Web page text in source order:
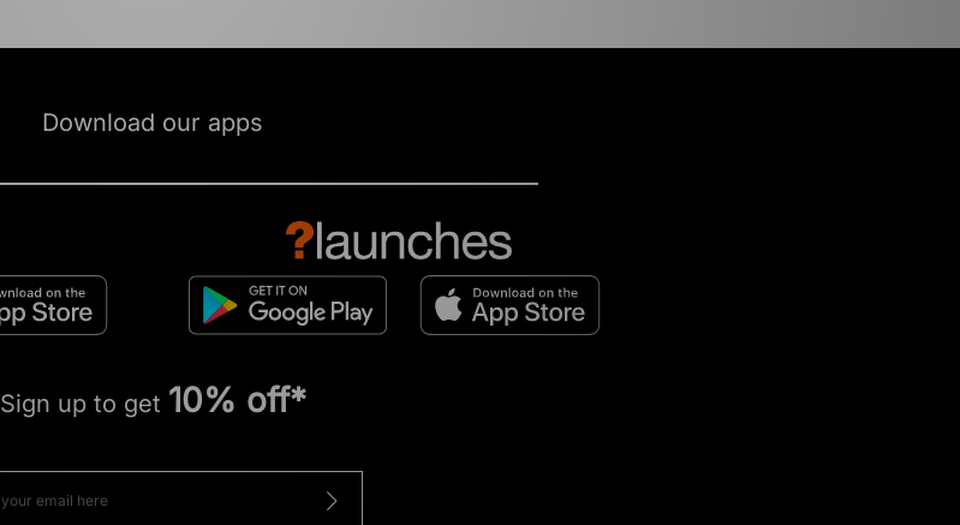
Download our apps
Sign up to get 10% off*